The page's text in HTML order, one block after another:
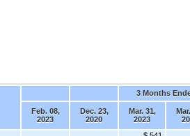
3 Months
Feb. 08,
2023
Dec. 23,
2020
Mar. 31,
2023